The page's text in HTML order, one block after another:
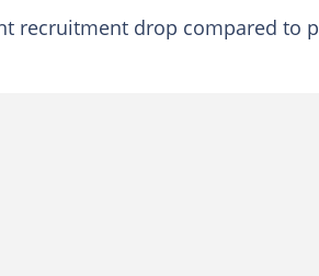
recruitment drop compared to